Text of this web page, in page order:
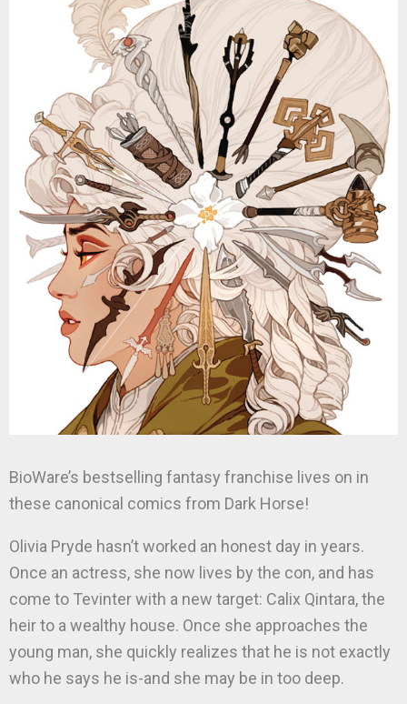
BioWare’s bestselling fantasy franchise lives on in
these canonical comics from Dark Horse!
Olivia Pryde hasn’t worked an honest day in years.
Once an actress, she now lives by the con, and has
come to Tevinter with a new target: Calix Qintara, the
heir to a wealthy house. Once she approaches the
young man, she quickly realizes that he is not exactly
who he says he is-and she may be in too deep.